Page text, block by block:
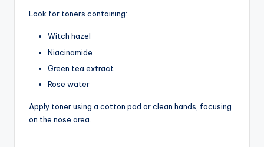
Look for toners containing:
Witch hazel
Niacinamide
Green tea extract
Rose water
Apply toner using a cotton pad or clean hands, focusing
on the nose area.